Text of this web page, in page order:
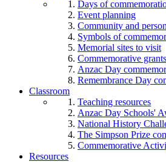
Days of
Event planning
Community and
Symbols of
Memorial sites to visit
Commemorative grants
Anzac Day
Remembrance Day
Classroom
Teaching resources
Anzac Day Schools'
National History
The Simpson Prize
Commemorative
Resources